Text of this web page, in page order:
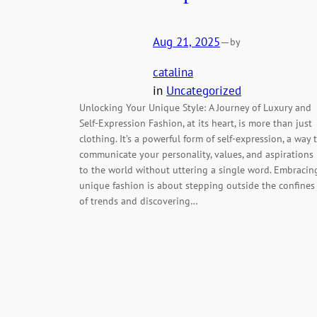
Aug 21, 2025—by
catalina
in Uncategorized
Unlocking Your Unique Style: A Journey of Luxury and
Self-Expression Fashion, at its heart, is more than just
clothing. It’s a powerful form of self-expression, a way
communicate your personality, values, and aspirations
to the world without uttering a single word.
unique fashion is about stepping outside the confines
of trends and discovering…